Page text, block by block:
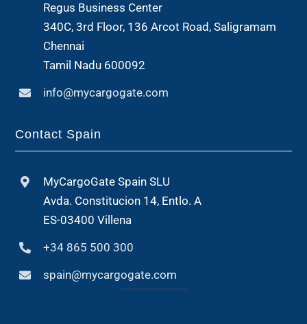
Regus Business Center
340C, 3rd Floor, 136 Arcot Road, Saligramam
Chennai
Tamil Nadu 600092
info@mycargogate.com
Contact Spain
MyCargoGate Spain SLU
Avda. Constitucion 14, Entlo. A
ES-03400 Villena
+34 865 500 300
spain@mycargogate.com